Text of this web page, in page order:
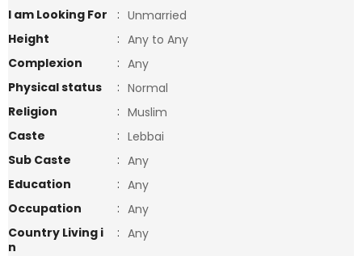
I am Looking For
: Unmarried
Height
: Any to Any
Complexion
: Any
Physical status
: Normal
Religion
: Muslim
Caste
: Lebbai
Sub Caste
: Any
Education
: Any
Occupation
: Any
Country Living i
n
: Any